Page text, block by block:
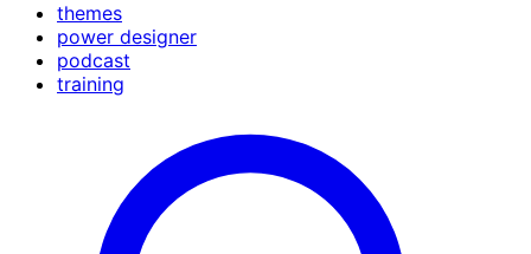
themes
power designer
podcast
training